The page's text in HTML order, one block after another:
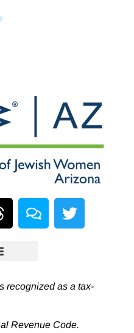
recognized as a tax-
Revenue Code.